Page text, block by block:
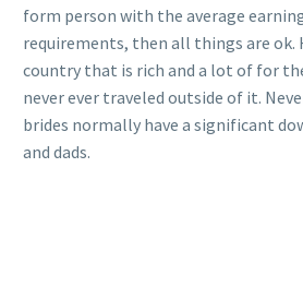
form person with the average
requirements, then all things are ok.
country that is rich and a lot of for
never ever traveled outside of it.
brides normally have a significant
and dads.